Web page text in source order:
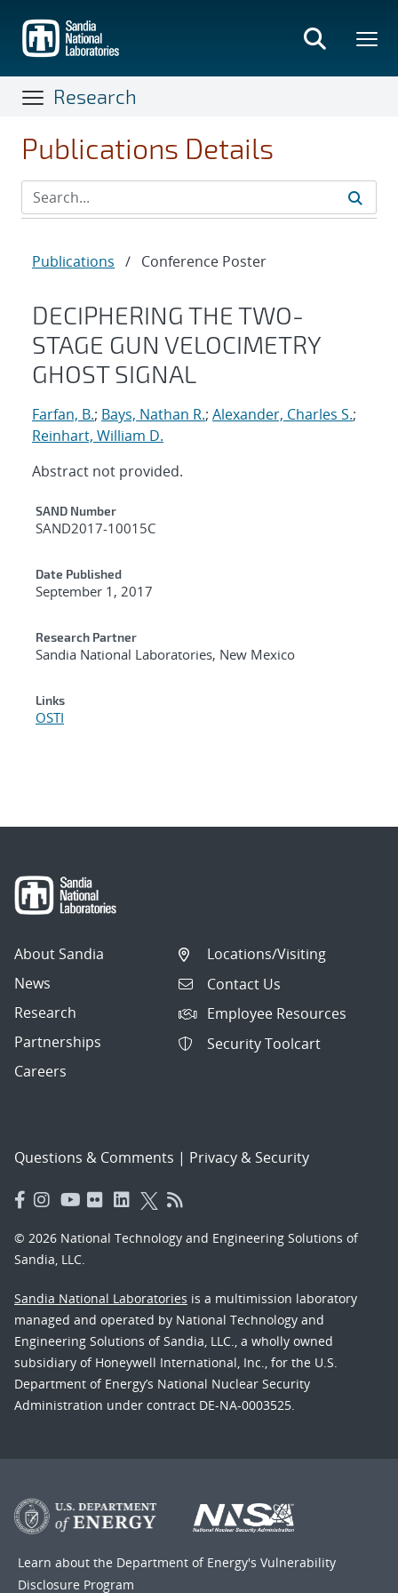
main
content
Research
Publications Details
Publications / Conference Poster
DECIPHERING THE TWO-
STAGE GUN VELOCIMETRY
GHOST SIGNAL
Farfan, B.; Bays, Nathan R.; Alexander, Charles S.;
Reinhart, William D.
Abstract not provided.
Additional Metadata
SAND Number
SAND2017-10015C
Date Published
September 1, 2017
Research Partner
Sandia National Laboratories, New Mexico
Links
OSTI
About Sandia
News
Research
Partnerships
Careers
Locations/Visiting
Contact Us
Employee Resources
Security Toolcart
Questions & Comments | Privacy & Security
© 2026 National Technology and Engineering Solutions of
Sandia, LLC.
Sandia National Laboratories is a multimission laboratory
managed and operated by National Technology and
Engineering Solutions of Sandia, LLC., a wholly owned
subsidiary of Honeywell International, Inc., for the U.S.
Department of Energy’s National Nuclear Security
Administration under contract DE-NA-0003525.
Learn about the Department of Energy's Vulnerability
Disclosure Program